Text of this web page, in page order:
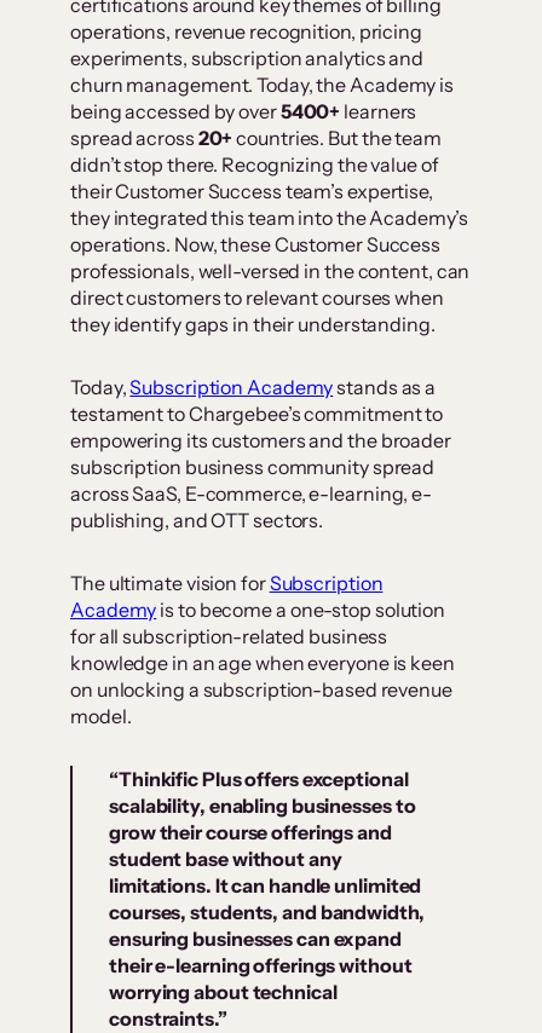
certifications around key themes of billing
operations, revenue recognition, pricing
experiments, subscription analytics and
churn management. Today, the Academy is
being accessed by over5400+ learners
spread across 20+ countries. But the team
didn’t stop there. Recognizing the value of
their Customer Success team’s expertise,
they integrated this team into the Academy’s
operations. Now, these Customer Success
professionals, well-versed in the content, can
direct customers to relevant courses when
they identify gaps in their understanding.
Today,Subscription Academystands as a
testament to Chargebee’s commitment to
empowering its customers and the broader
subscription business community spread
across SaaS, E-commerce, e-learning, e-
publishing, and OTT sectors.
The ultimate vision forSubscription
Academy is to become a one-stop solution
for all subscription-related business
knowledge in an age when everyone is keen
on unlocking a subscription-based revenue
model.
“Thinkific Plus offers exceptional
scalability, enabling businesses to
grow their course offerings and
student base without any
limitations. It can handle unlimited
courses, students, and bandwidth,
ensuring businesses can expand
their e-learning offerings without
worrying about technical
constraints.”